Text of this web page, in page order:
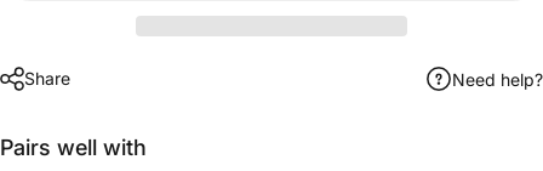
Share Need help?
Pairs well with